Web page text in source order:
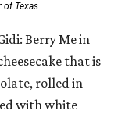
of Texas
Berry Me in
that is
rolled in
with white